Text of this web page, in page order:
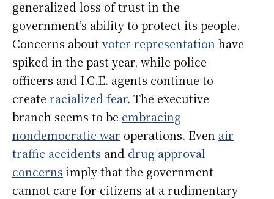
generalized loss of trust in the
government’s ability to protect its people.
Concerns aboutvoter representation have
spiked in the past year, while police
officers and I.C.E. agents continue to
create racialized fear. The executive
branch seems to be embracing
nondemocratic war operations. Even air
traffic accidents and drug approval
concerns imply that the government
cannot care for citizens at a rudimentary